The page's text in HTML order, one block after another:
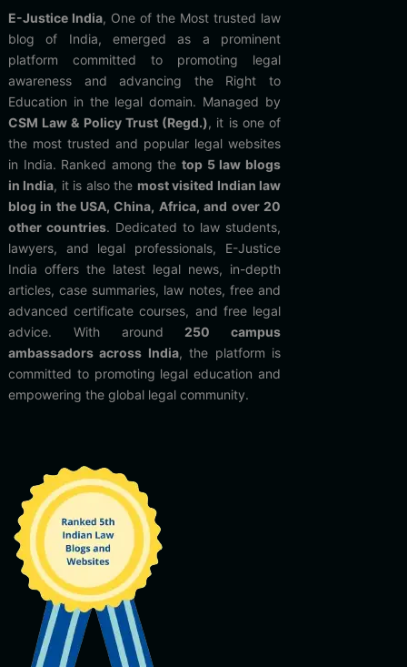
E-Justice India, One of the Most trusted law
blog of India, emerged as a prominent
platform committed to promoting legal
awareness and advancing the Right to
Education in the legal domain. Managed by
CSM Law & Policy Trust (Regd.), it is one of
the most trusted and popular legal websites
in India. Ranked among thetop 5 law blogs
in India, it is also the most visited Indian law
blog in the USA, China, Africa, and over 20
other countries. Dedicated to law students,
lawyers, and legal professionals, E-Justice
India offers the latest legal news, in-depth
articles, case summaries, law notes, free and
advanced certificate courses, and free legal
advice. With around 250 campus
ambassadors across India, the platform is
committed to promoting legal education and
empowering the global legal community.